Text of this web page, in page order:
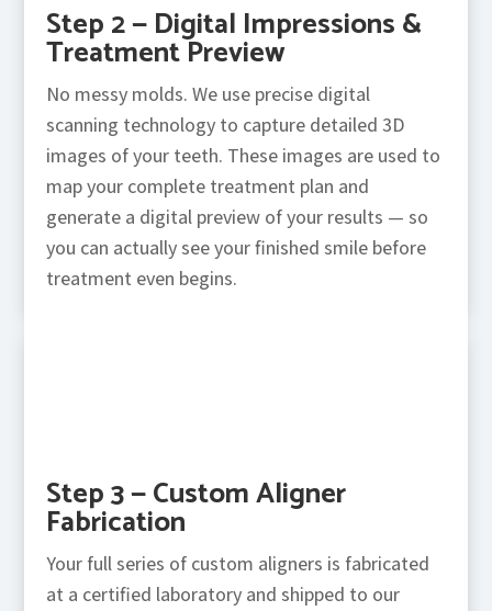
Step 2 — Digital Impressions &
Treatment Preview
No messy molds. We use precise digital
scanning technology to capture detailed 3D
images of your teeth. These images are used to
map your complete treatment plan and
generate a digital preview of your results — so
you can actually see your finished smile before
treatment even begins.
Step 3 — Custom Aligner
Fabrication
Your full series of custom aligners is fabricated
at a certified laboratory and shipped to our